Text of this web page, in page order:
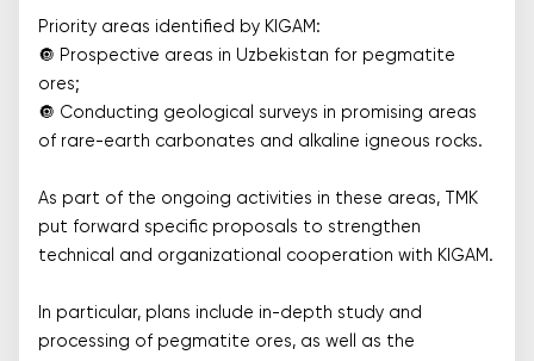
Priority areas identified by KIGAM:
🔘 Prospective areas in Uzbekistan for pegmatite
ores;
🔘 Conducting geological surveys in promising areas
of rare-earth carbonates and alkaline igneous rocks.
As part of the ongoing activities in these areas, TMK
put forward specific proposals to strengthen
technical and organizational cooperation with KIGAM.
In particular, plans include in-depth study and
processing of pegmatite ores, as well as the